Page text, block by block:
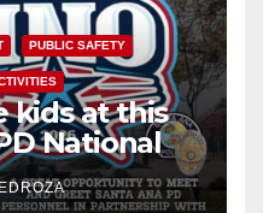
PUBLIC SAFETY
kids at this
National
Park